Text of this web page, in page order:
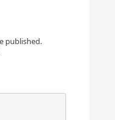
published.